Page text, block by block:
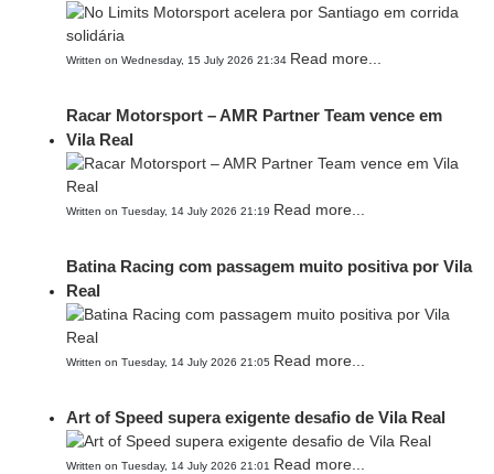
Written on Wednesday, 15 July 2026 21:34 Read more...
Racar Motorsport – AMR Partner Team vence em
Vila Real
Written on Tuesday, 14 July 2026 21:19 Read more...
Batina Racing com passagem muito positiva por Vila
Real
Written on Tuesday, 14 July 2026 21:05 Read more...
Art of Speed supera exigente desafio de Vila Real
Written on Tuesday, 14 July 2026 21:01 Read more...